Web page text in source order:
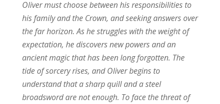
Oliver must choose between his responsibilities to
his family and the Crown, and seeking answers over
the far horizon. As he struggles with the weight of
expectation, he discovers new powers and an
ancient magic that has been long forgotten. The
tide of sorcery rises, and Oliver begins to
understand that a sharp quill and a steel
broadsword are not enough. To face the threat of